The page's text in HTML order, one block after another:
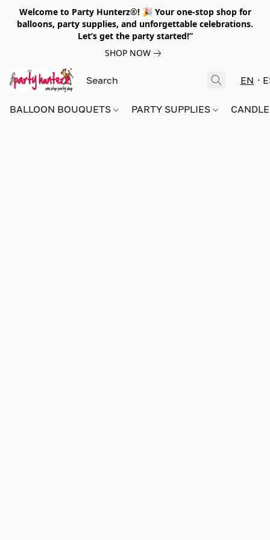
Welcome to Party Hunterz®! 🎉 Your one-stop shop for
balloons, party supplies, and unforgettable celebrations.
Let’s get the party started!”
SHOP NOW
EN
BALLOON BOUQUETS PARTY SUPPLIES